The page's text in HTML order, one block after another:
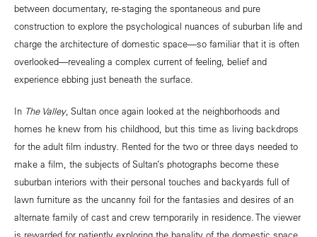
between documentary, re-staging the spontaneous and pure
construction to explore the psychological nuances of suburban life and
charge the architecture of domestic space—so familiar that it is often
overlooked—revealing a complex current of feeling, belief and
experience ebbing just beneath the surface.
In The Valley, Sultan once again looked at the neighborhoods and
homes he knew from his childhood, but this time as living backdrops
for the adult film industry. Rented for the two or three days needed to
make a film, the subjects of Sultan’s photographs become these
suburban interiors with their personal touches and backyards full of
lawn furniture as the uncanny foil for the fantasies and desires of an
alternate family of cast and crew temporarily in residence. The viewer